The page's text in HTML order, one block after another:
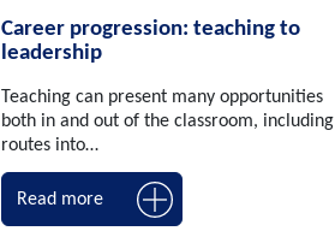
Career progression: teaching to
leadership
Teaching can present many opportunities
both in and out of the classroom, including
routes into…
Read more